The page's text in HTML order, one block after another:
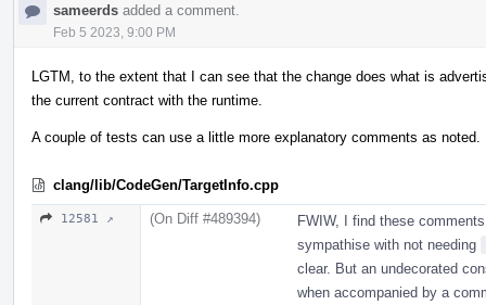
sameerds added a comment.
Feb 5 2023, 9:00 PM
LGTM, to the extent that I can see that the change does what is
the current contract with the runtime.
A couple of tests can use a little more explanatory comments as noted.
clang/lib/CodeGen/TargetInfo.cpp
12581 ↗ (On Diff #489394)
FWIW, I find these
sympathise with not needing
clear. But an undecorated
when accompanied by a